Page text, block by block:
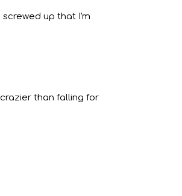
up that I'm
than falling for